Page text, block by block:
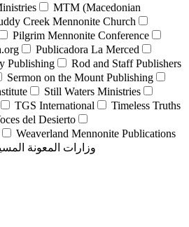
MTM (Macedonian
Creek Mennonite Church
Pilgrim Mennonite Conference
Publicadora La Merced
Publishing
Rod and Staff Publishers
Sermon on the Mount Publishing
Still Waters Ministries
TGS International
Timeless Truths
del Desierto
Weaverland Mennonite Publications
وزارات المعونة